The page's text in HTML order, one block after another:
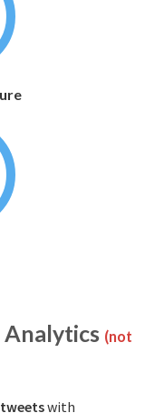
Analytics (not
with